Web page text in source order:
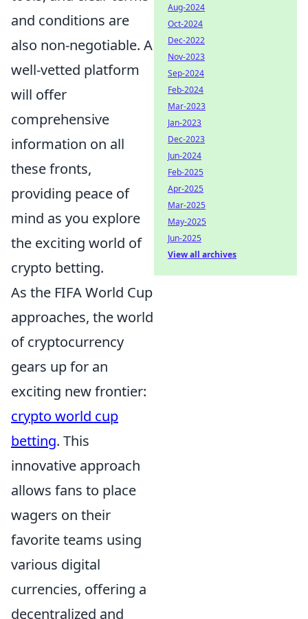
and conditions are
also non-negotiable. A
well-vetted platform
will offer
comprehensive
information on all
these fronts,
providing peace of
mind as you explore
the exciting world of
crypto betting.
As the FIFA World Cup
approaches, the world
of cryptocurrency
gears up for an
exciting new frontier:
crypto world cup
betting. This
innovative approach
allows fans to place
wagers on their
favorite teams using
various digital
currencies, offering a
decentralized and
Aug-2024
Oct-2024
Dec-2022
Nov-2023
Sep-2024
Feb-2024
Mar-2023
Jan-2023
Dec-2023
Jun-2024
Feb-2025
Apr-2025
Mar-2025
May-2025
Jun-2025
View all archives